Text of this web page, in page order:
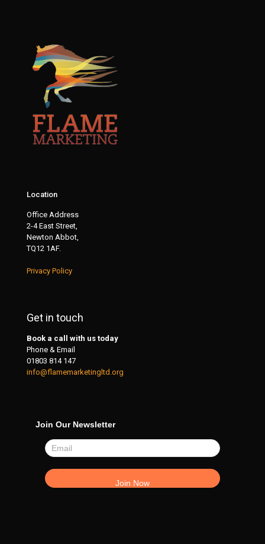
Location
Office Address
2-4 East Street,
Newton Abbot,
TQ12 1AF.
Privacy Policy
Get in touch
Book a call with us today
Phone & Email
01803 814 147
info@flamemarketingltd.org
Join Our Newsletter